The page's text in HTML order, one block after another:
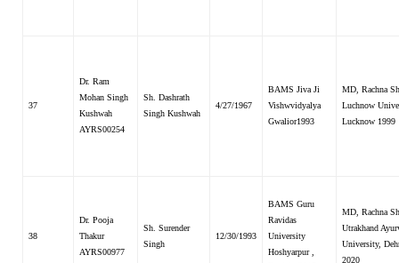
37
Dr. Ram
Mohan Singh
Kushwah
AYRS00254
Sh. Dashrath
Singh Kushwah
4/27/1967
BAMS Jiva Ji
Vishwvidyalya
Gwalior1993
MD, Rachna
Luchnow
Lucknow 1999
38
Dr. Pooja
Thakur
AYRS00977
Sh. Surender
Singh
12/30/1993
BAMS Guru
Ravidas
University
Hoshyarpur ,
MD, Rachna
Utrakhand
University,
2020